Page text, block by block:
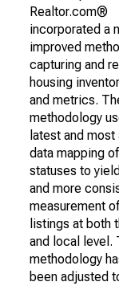
Realtor.com®
incorporated a
improved
capturing and
housing
and metrics.
methodology
latest and
data mapping
statuses to
and more
measurement
listings at both
and local level.
methodology
been adjusted